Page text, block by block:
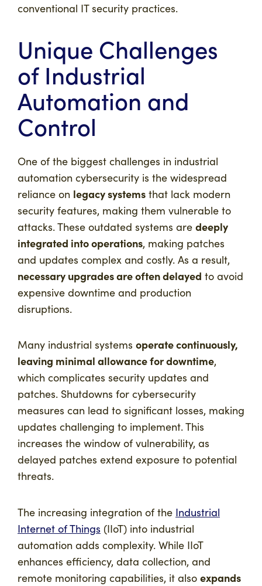
conventional IT security practices.
Unique Challenges
of Industrial
Automation and
Control
One of the biggest challenges in industrial
automation cybersecurity is the widespread
reliance on legacy systems that lack modern
security features, making them vulnerable to
attacks. These outdated systems are deeply
integrated into operations, making patches
and updates complex and costly. As a result,
necessary upgrades are often delayed to avoid
expensive downtime and production
disruptions.
Many industrial systems operate continuously,
leaving minimal allowance for downtime,
which complicates security updates and
patches. Shutdowns for cybersecurity
measures can lead to significant losses, making
updates challenging to implement. This
increases the window of vulnerability, as
delayed patches extend exposure to potential
threats.
The increasing integration of the Industrial
Internet of Things (IIoT) into industrial
automation adds complexity. While IIoT
enhances efficiency, data collection, and
remote monitoring capabilities, it also expands